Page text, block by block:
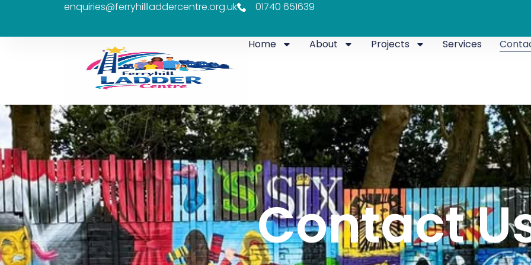
enquiries@ferryhillladdercentre.org.uk 01740 651639
Home About Projects Services
Contact